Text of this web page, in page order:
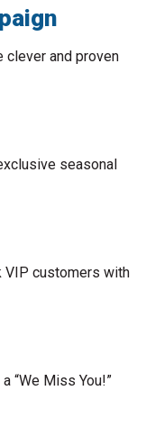
clever and proven
seasonal
VIP customers with
“We Miss You!”